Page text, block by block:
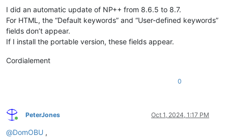
I did an automatic update of NP++ from 8.6.5 to 8.7.
For HTML, the “Default keywords” and “User-defined keywords”
fields don’t appear.
If I install the portable version, these fields appear.
Cordialement
0
Online
PeterJones Oct 1, 2024, 1:17 PM
@DomOBU ,